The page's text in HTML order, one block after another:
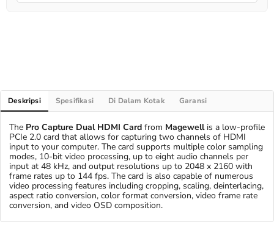
Deskripsi Spesifikasi Di Dalam Kotak Garansi
The Pro Capture Dual HDMI Card from Magewellis a low-profile
PCIe 2.0 card that allows for capturing two channels of HDMI
input to your computer. The card supports multiple color sampling
modes, 10-bit video processing, up to eight audio channels per
input at 48 kHz, and output resolutions up to 2048 x 2160 with
frame rates up to 144 fps. The card is also capable of numerous
video processing features including cropping, scaling, deinterlacing,
aspect ratio conversion, color format conversion, video frame rate
conversion, and video OSD composition.